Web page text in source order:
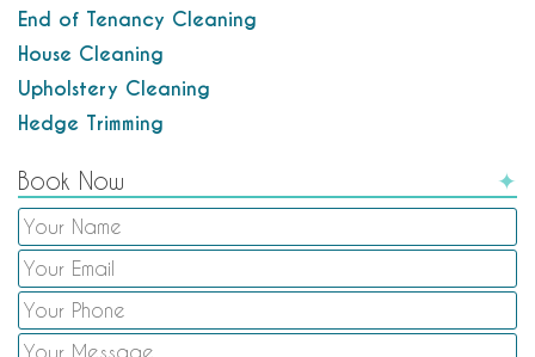
End of Tenancy Cleaning
House Cleaning
Upholstery Cleaning
Hedge Trimming
Book Now